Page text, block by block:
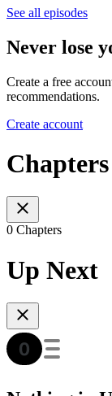
See all episodes
Never lose
Create a free
recommendations.
Create account
Chapters
0 Chapters
Up Next